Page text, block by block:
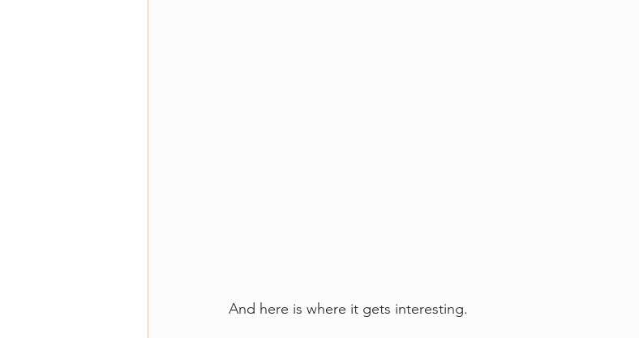
And here is where it gets interesting.